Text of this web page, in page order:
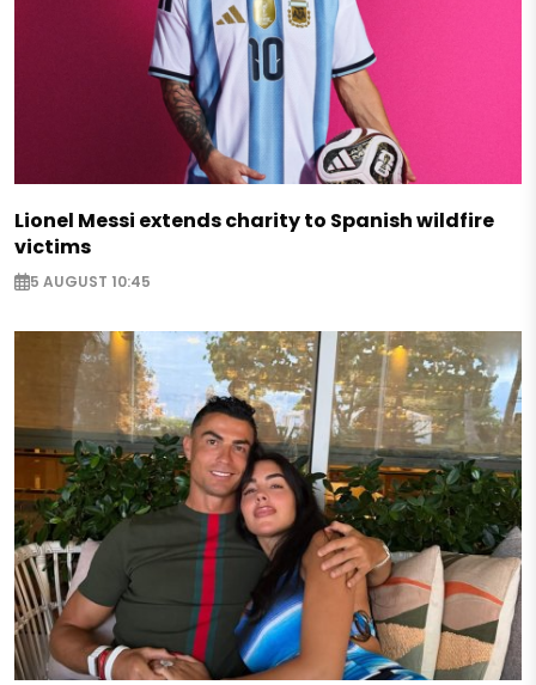
Lionel Messi extends charity to Spanish wildfire
victims
5 AUGUST 10:45